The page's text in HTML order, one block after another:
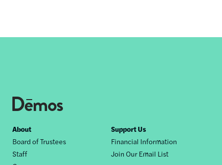
Footer
nav
About
Board of Trustees
Staff
Support Us
Financial Information
Join Our Email List